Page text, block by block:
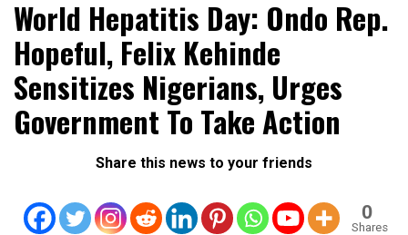
World Hepatitis Day: Ondo Rep.
Hopeful, Felix Kehinde
Sensitizes Nigerians, Urges
Government To Take Action
Share this news to your friends
0
Shares